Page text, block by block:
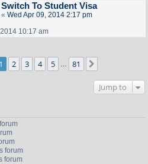
To Student Visa
Wed Apr 09, 2014 2:17 pm
10:17 am
of 81
1 2 3 4 5 81
Jump to
forum
forum